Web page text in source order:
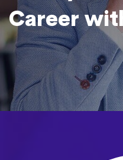
Career